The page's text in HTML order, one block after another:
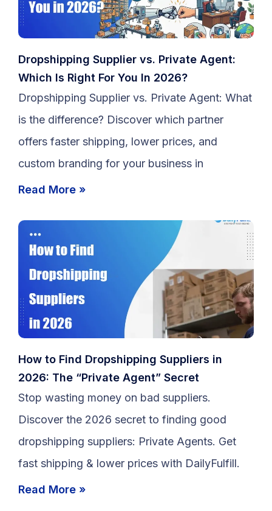
Dropshipping Supplier vs. Private Agent:
Which Is Right For You In 2026?
Dropshipping Supplier vs. Private Agent: What
is the difference? Discover which partner
offers faster shipping, lower prices, and
custom branding for your business in
Read More »
How to Find Dropshipping Suppliers in
2026: The “Private Agent” Secret
Stop wasting money on bad suppliers.
Discover the 2026 secret to finding good
dropshipping suppliers: Private Agents. Get
fast shipping & lower prices with DailyFulfill.
Read More »